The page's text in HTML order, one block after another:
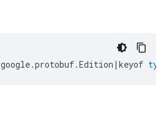
google.protobuf.Edition | keyof